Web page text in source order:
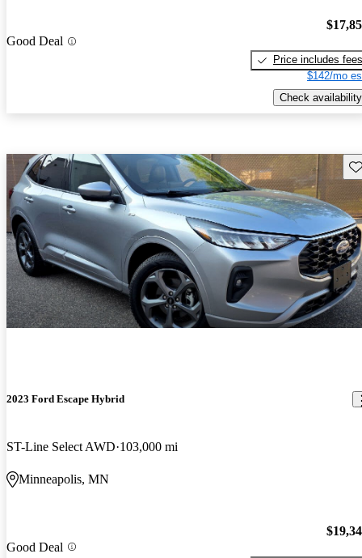
Good Deal
Price includes fees
$142/mo
Check availability
2023 Ford Escape Hybrid
ST-Line Select AWD 103,000 mi
Minneapolis, MN
Good Deal